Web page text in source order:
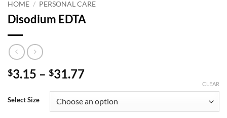
HOME / PERSONAL CARE
Disodium EDTA
$3.15 – $31.77Price
$3.15
through
Select Size
CLEAR